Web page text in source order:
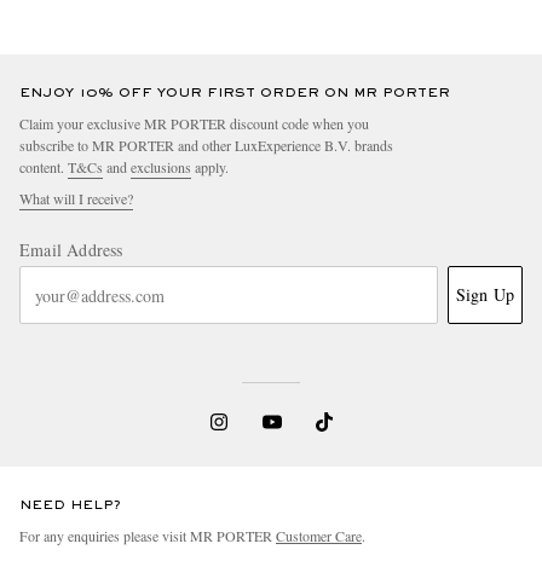
ENJOY 10% OFF YOUR FIRST ORDER ON MR PORTER
Claim your exclusive MR PORTER discount code when you
subscribe to MR PORTER and other LuxExperience B.V. brands
content. T&Cs andexclusions apply.
What will I receive?
Email Address
Sign Up
NEED HELP?
For any enquiries please visit MR PORTERCustomer Care.